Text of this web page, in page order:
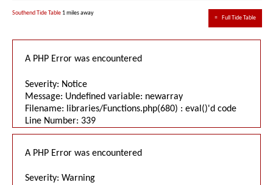
≈ Full Tide Table
Southend Tide Table 1 miles away
A PHP Error was encountered
Severity: Notice
Message: Undefined variable: newarray
Filename: libraries/Functions.php(680) : eval()'d code
Line Number: 339
A PHP Error was encountered
Severity: Warning